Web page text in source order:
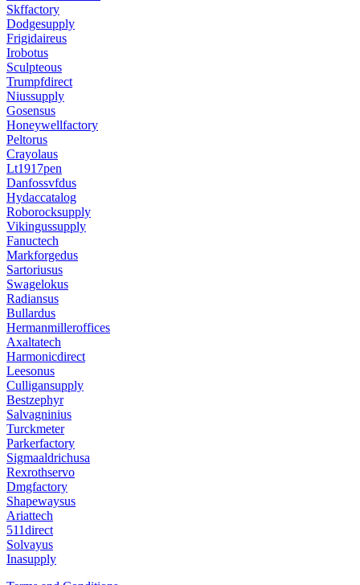
Skffactory
Dodgesupply
Frigidaireus
Irobotus
Sculpteous
Trumpfdirect
Niussupply
Gosensus
Honeywellfactory
Peltorus
Crayolaus
Lt1917pen
Danfossvfdus
Hydaccatalog
Roborocksupply
Vikingussupply
Fanuctech
Markforgedus
Sartoriusus
Swagelokus
Radiansus
Bullardus
Hermanmilleroffices
Axaltatech
Harmonicdirect
Leesonus
Culligansupply
Bestzephyr
Salvagninius
Turckmeter
Parkerfactory
Sigmaaldrichusa
Rexrothservo
Dmgfactory
Shapewaysus
Ariattech
511direct
Solvayus
Inasupply